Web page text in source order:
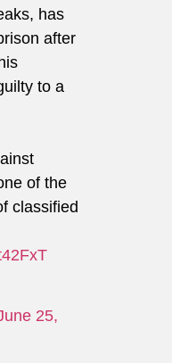
has
after
to a
of the
classified
25,